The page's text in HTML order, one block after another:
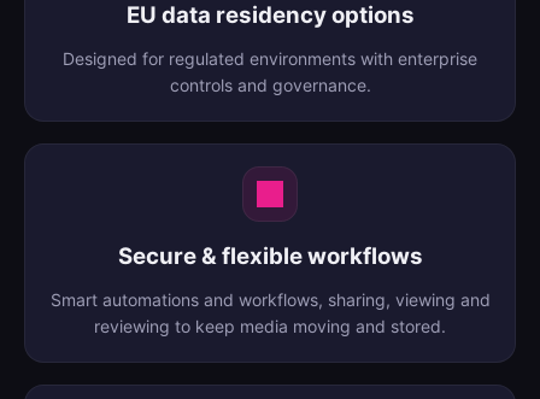
EU data residency options
Designed for regulated environments with enterprise
controls and governance.
Secure & flexible workflows
Smart automations and workflows, sharing, viewing and
reviewing to keep media moving and stored.